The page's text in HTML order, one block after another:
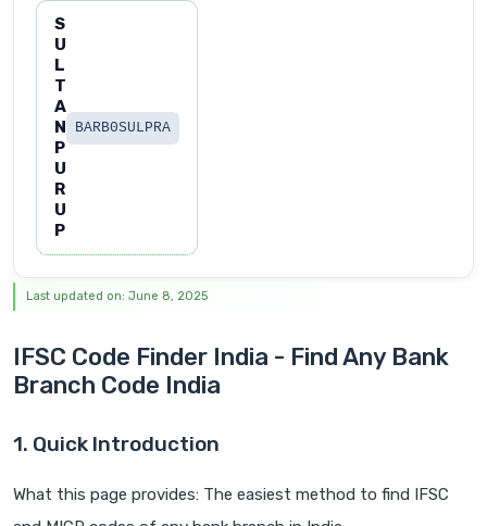
S
U
L
T
A
N
P
U
R
U
P
BARB0SULPRA
Last updated on: June 8, 2025
IFSC Code Finder India - Find Any Bank
Branch Code India
1. Quick Introduction
What this page provides: The easiest method to find IFSC